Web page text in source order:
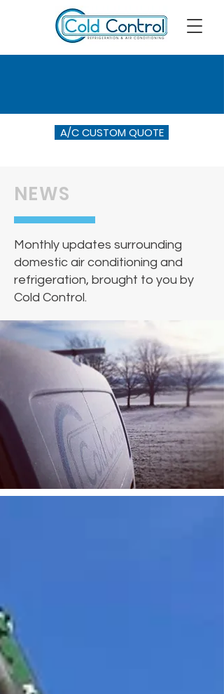
A/C CUSTOM QUOTE
NEWS
Monthly updates surrounding
domestic air conditioning and
refrigeration, brought to you by
Cold Control.